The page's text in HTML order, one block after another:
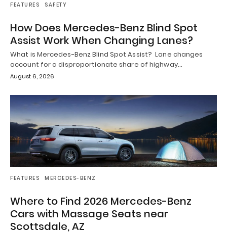
FEATURES SAFETY
How Does Mercedes-Benz Blind Spot
Assist Work When Changing Lanes?
What is Mercedes-Benz Blind Spot Assist? Lane changes
account for a disproportionate share of highway…
August 6, 2026
FEATURES MERCEDES-BENZ
Where to Find 2026 Mercedes-Benz
Cars with Massage Seats near
Scottsdale, AZ